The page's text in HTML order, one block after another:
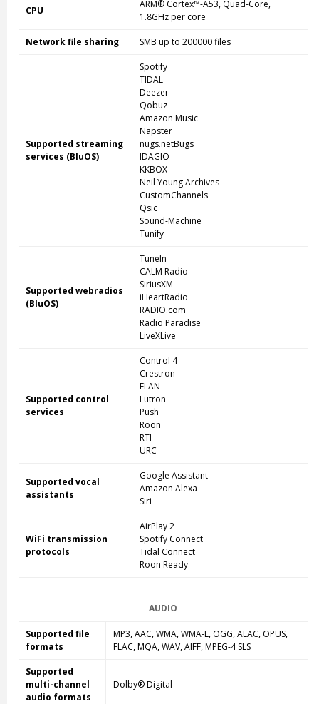
CPU
ARM® Cortex™-A53, Quad-Core,
1.8GHz per core
Network file sharing SMB up to 200000 files
Supported streaming
services (BluOS)
Spotify
TIDAL
Deezer
Qobuz
Amazon Music
Napster
nugs.netBugs
IDAGIO
KKBOX
Neil Young Archives
CustomChannels
Qsic
Sound-Machine
Tunify
Supported webradios
(BluOS)
TuneIn
CALM Radio
SiriusXM
iHeartRadio
RADIO.com
Radio Paradise
LiveXLive
Supported control
services
Control 4
Crestron
ELAN
Lutron
Push
Roon
RTI
URC
Supported vocal
assistants
Google Assistant
Amazon Alexa
Siri
WiFi transmission
protocols
AirPlay 2
Spotify Connect
Tidal Connect
Roon Ready
AUDIO
Supported file
formats
MP3, AAC, WMA, WMA-L, OGG, ALAC, OPUS,
FLAC, MQA, WAV, AIFF, MPEG-4 SLS
Supported
multi-channel
audio formats
Dolby® Digital